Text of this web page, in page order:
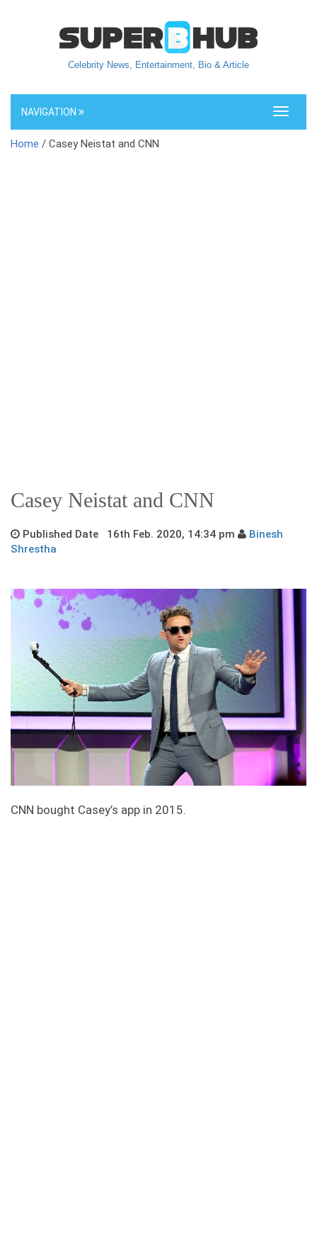
Celebrity News, Entertainment, Bio & Article
Toggle
NAVIGATION
Home / Casey Neistat and CNN
Casey Neistat and CNN
Published Date 16th Feb. 2020, 14:34 pm
Binesh
Shrestha
CNN bought Casey’s app in 2015.